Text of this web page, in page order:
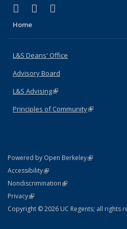
X (formerly Twitter)
(link is external)
LinkedIn
(link is external)
Home
L&S Deans' Office
Advisory Board
L&S Advising(link is external)
Principles of Community(link is
Powered by Open Berkeley(link is external)
AccessibilityStatement
(link is external)
NondiscriminationPolicy Statement
(link is external)
PrivacyStatement
(link is external)
Copyright © 2026 UC Regents; all rights